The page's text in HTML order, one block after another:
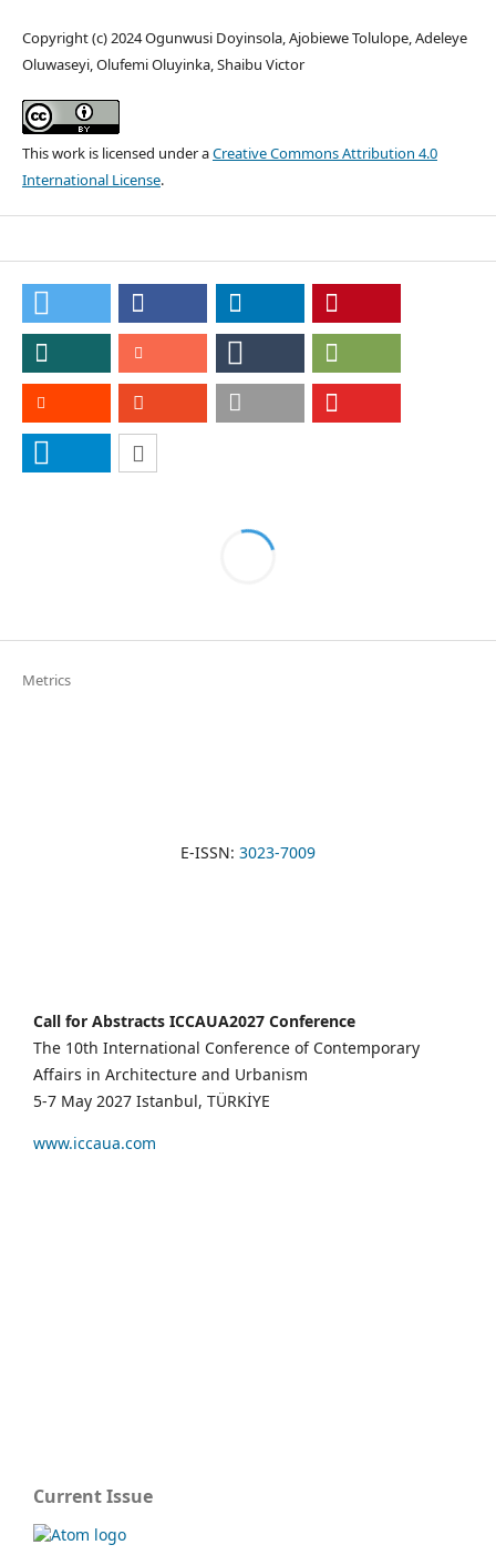
Copyright (c) 2024 Ogunwusi Doyinsola, Ajobiewe Tolulope, Adeleye
Oluwaseyi, Olufemi Oluyinka, Shaibu Victor
This work is licensed under aCreative Commons Attribution 4.0
International License.
Metrics
E-ISSN: 3023-7009
Call for Abstracts ICCAUA2027 Conference
The 10th International Conference of Contemporary
Affairs in Architecture and Urbanism
5-7 May 2027 Istanbul, TÜRKİYE
www.iccaua.com
Current Issue